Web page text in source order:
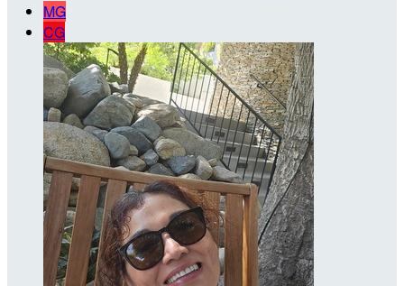
MG
CG